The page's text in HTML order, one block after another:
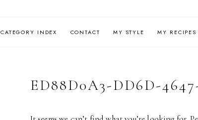
CATEGORY INDEX CONTACT MY STYLE MY RECIPES
ED88D0A3-DD6D-